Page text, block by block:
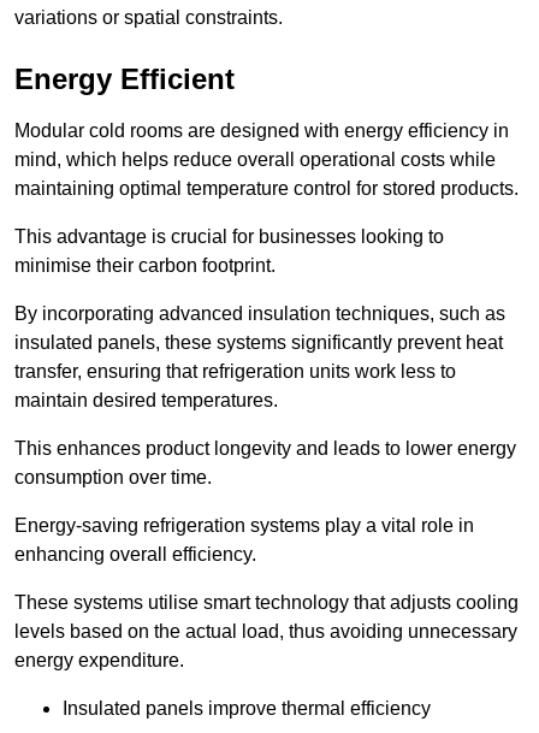
variations or spatial constraints.
Energy Efficient
Modular cold rooms are designed with energy efficiency in
mind, which helps reduce overall operational costs while
maintaining optimal temperature control for stored products.
This advantage is crucial for businesses looking to
minimise their carbon footprint.
By incorporating advanced insulation techniques, such as
insulated panels, these systems significantly prevent heat
transfer, ensuring that refrigeration units work less to
maintain desired temperatures.
This enhances product longevity and leads to lower energy
consumption over time.
Energy-saving refrigeration systems play a vital role in
enhancing overall efficiency.
These systems utilise smart technology that adjusts cooling
levels based on the actual load, thus avoiding unnecessary
energy expenditure.
Insulated panels improve thermal efficiency